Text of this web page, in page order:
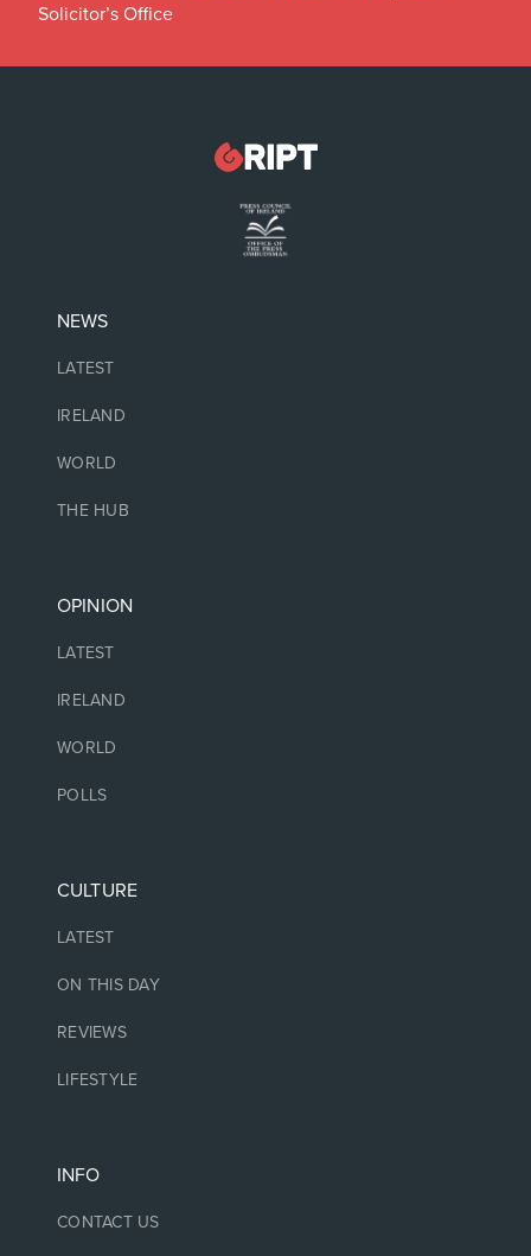
Solicitor’s Office
NEWS
LATEST
IRELAND
WORLD
THE HUB
OPINION
LATEST
IRELAND
WORLD
POLLS
CULTURE
LATEST
ON THIS DAY
REVIEWS
LIFESTYLE
INFO
CONTACT US